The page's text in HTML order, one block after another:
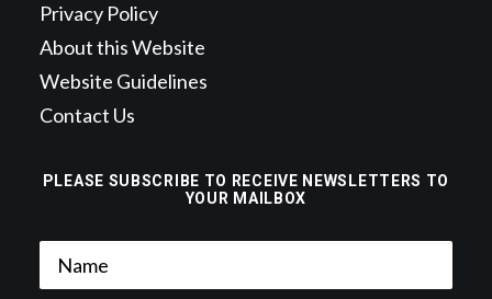
PLEASE SUBSCRIBE TO RECEIVE NEWSLETTERS TO
YOUR MAILBOX
Privacy Policy
About this Website
Website Guidelines
Contact Us